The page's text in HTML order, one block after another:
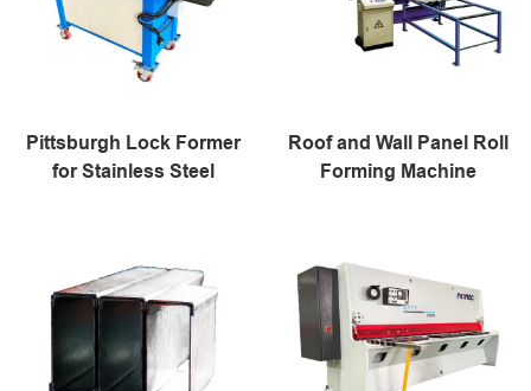
Pittsburgh Lock Former
for Stainless Steel
Roof and Wall Panel Roll
Forming Machine